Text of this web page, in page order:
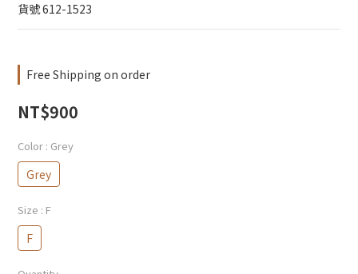
貨號 612-1523
Free Shipping on order
NT$900
Color : Grey
Grey
Size : F
F